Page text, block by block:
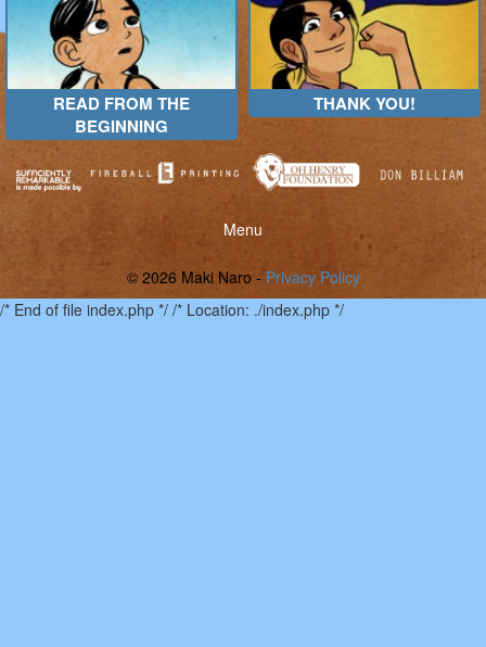
READ FROM THE
BEGINNING
THANK YOU!
Toggle
Menu
© 2026 Maki Naro - Privacy Policy
/* End of file index.php */ /* Location: ./index.php */